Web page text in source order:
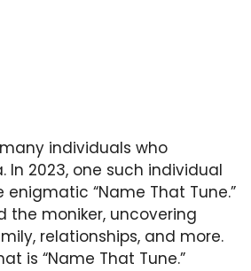
individuals who
2023, one such individual
“Name That Tune.”
the moniker, uncovering
relationships, and more.
is “Name That Tune.”